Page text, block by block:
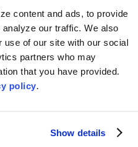
content and ads, to provide
our traffic. We also
use of our site with our social
partners who may
that you have provided.
policy.
Show details
Like…
SUPPORT